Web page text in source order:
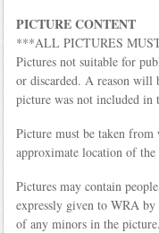
PICTURE CONTENT
***ALL PICTURES
Pictures not suitable for
or discarded. A reason will
picture was not included in
Picture must be taken
approximate location of
Pictures may contain
expressly given to WRA
of any minors in the picture.